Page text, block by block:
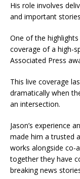
His role involves
and important
One of the
coverage of a high-
Associated Press
This live coverage
dramatically when
an intersection.
Jason’s experience
made him a trusted
works alongside co-
together they have
breaking news